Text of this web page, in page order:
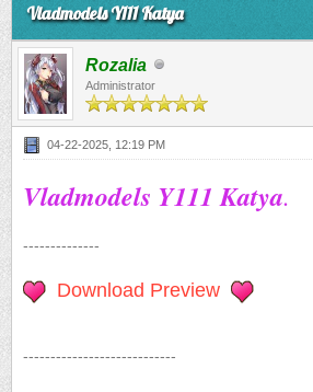
Vladmodels Y111 Katya
Rozalia
Administrator
04-22-2025, 12:19 PM
Vladmodels Y111 Katya.
--------------
Download Preview
----------------------------